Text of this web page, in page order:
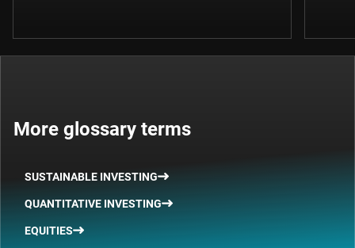
More glossary terms
SUSTAINABLE INVESTING
QUANTITATIVE INVESTING
EQUITIES